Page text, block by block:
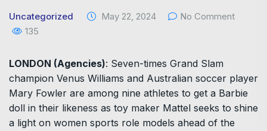
Uncategorized May 22, 2024
No Comment
135
LONDON (Agencies): Seven-times Grand Slam
champion Venus Williams and Australian soccer player
Mary Fowler are among nine athletes to get a Barbie
doll in their likeness as toy maker Mattel seeks to shine
a light on women sports role models ahead of the